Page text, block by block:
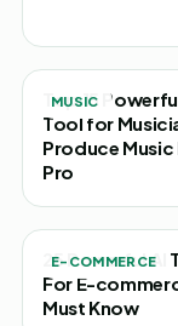
MUSIC
Top 15
Tool for
Produce Music
Pro
E-COMMERCE
25 Powerful AI
For E-
Must Know